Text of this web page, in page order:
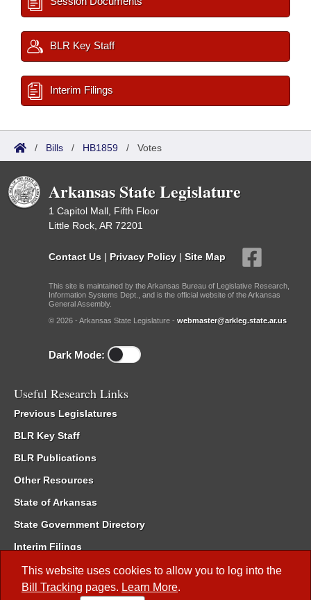
This website uses cookies to allow you to log into the
Bill Tracking pages. Learn More.
BLR Key Staff
Interim Filings
/ Bills / HB1859 / Votes
Arkansas State Legislature
1 Capitol Mall, Fifth Floor
Little Rock, AR 72201
Contact Us | Privacy Policy | Site Map
This site is maintained by the Arkansas Bureau of Legislative Research,
Information Systems Dept., and is the official website of the Arkansas
General Assembly.
© 2026 - Arkansas State Legislature - webmaster@arkleg.state.ar.us
Dark Mode:
Useful Research Links
Previous Legislatures
BLR Key Staff
BLR Publications
Other Resources
State of Arkansas
State Government Directory
Interim Filings
Committee Room Reservation
Meetings of the Whole/Business Meetings